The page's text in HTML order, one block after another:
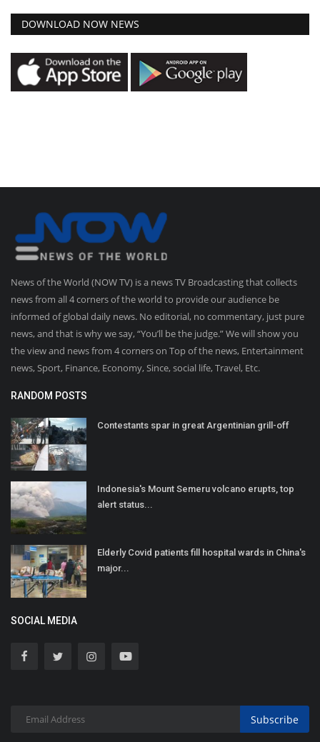
DOWNLOAD NOW NEWS
News of the World (NOW TV) is a news TV Broadcasting that collects
news from all 4 corners of the world to provide our audience be
informed of global daily news. No editorial, no commentary, just pure
news, and that is why we say, “You’ll be the judge.” We will show you
the view and news from 4 corners on Top of the news, Entertainment
news, Sport, Finance, Economy, Since, social life, Travel, Etc.
RANDOM POSTS
Contestants spar in great Argentinian grill-off
Indonesia's Mount Semeru volcano erupts, top
alert status...
Elderly Covid patients fill hospital wards in China's
major...
SOCIAL MEDIA
Subscribe